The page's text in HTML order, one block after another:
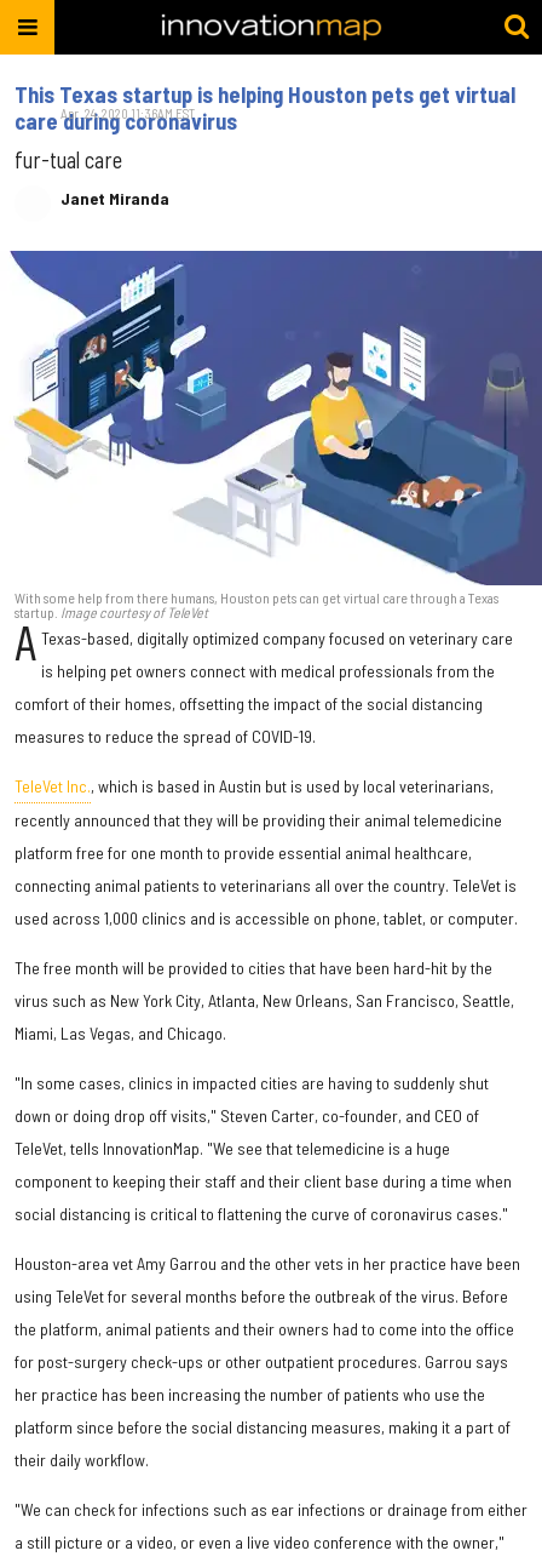
This Texas startup is helping Houston pets get virtual
care during coronavirus
fur-tual care
Janet Miranda
Apr. 24, 2020 11:36AM EST
With some help from there humans, Houston pets can get virtual care through a Texas
startup. Image courtesy of TeleVet
A Texas-based, digitally optimized company focused on veterinary care
is helping pet owners connect with medical professionals from the
comfort of their homes, offsetting the impact of the social distancing
measures to reduce the spread of COVID-19.
TeleVet Inc., which is based in Austin but is used by local veterinarians,
recently announced that they will be providing their animal telemedicine
platform free for one month to provide essential animal healthcare,
connecting animal patients to veterinarians all over the country. TeleVet is
used across 1,000 clinics and is accessible on phone, tablet, or computer.
The free month will be provided to cities that have been hard-hit by the
virus such as New York City, Atlanta, New Orleans, San Francisco, Seattle,
Miami, Las Vegas, and Chicago.
"In some cases, clinics in impacted cities are having to suddenly shut
down or doing drop off visits," Steven Carter, co-founder, and CEO of
TeleVet, tells InnovationMap. "We see that telemedicine is a huge
component to keeping their staff and their client base during a time when
social distancing is critical to flattening the curve of coronavirus cases."
Houston-area vet Amy Garrou and the other vets in her practice have been
using TeleVet for several months before the outbreak of the virus. Before
the platform, animal patients and their owners had to come into the office
for post-surgery check-ups or other outpatient procedures. Garrou says
her practice has been increasing the number of patients who use the
platform since before the social distancing measures, making it a part of
their daily workflow.
"We can check for infections such as ear infections or drainage from either
a still picture or a video, or even a live video conference with the owner,"